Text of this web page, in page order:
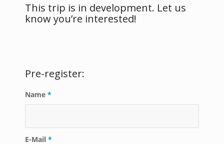
This trip is in development. Let us
know you’re interested!
Pre-register:
Name *
E-Mail *